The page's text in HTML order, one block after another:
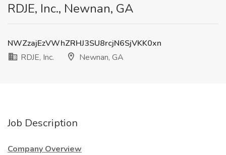
RDJE, Inc., Newnan, GA
NWZzajEzVWhZRHJ3SU8rcjN6SjVKK0xn
RDJE, Inc.
Newnan, GA
Job Description
Company Overview